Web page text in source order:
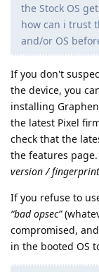
the Stock OS
how can i trust
and/or OS
If you don't
the device, you
installing
the latest Pixel
check that the
the features page.
version / fingerprint
If you refuse to
“bad opsec”
compromised,
in the booted OS